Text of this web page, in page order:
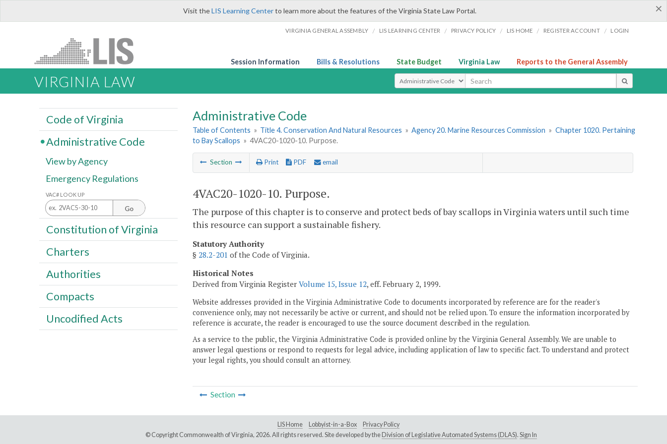
×
Visit theLIS Learning Centerto learn more about the features of the Virginia State Law Portal.
VIRGINIA GENERAL ASSEMBLY / LIS LEARNING CENTER / PRIVACY POLICY / LIS HOME / REGISTER ACCOUNT / LOGIN
Session Information Bills & Resolutions State Budget Virginia Law Reports to the General Assembly
VIRGINIA LAW Select Search Type
Administrative Code
Table of Contents » Title 4. Conservation And Natural Resources » Agency 20. Marine Resources Commission » Chapter 1020. Pertaining
to Bay Scallops » 4VAC20-1020-10. Purpose.
Section Print PDF email
4VAC20-1020-10. Purpose.
The purpose of this chapter is to conserve and protect beds of bay scallops in Virginia waters until such time
this resource can support a sustainable fishery.
Statutory Authority
§ 28.2-201 of the Code of Virginia.
Historical Notes
Derived from Virginia Register Volume 15, Issue 12, eff. February 2, 1999.
Website addresses provided in the Virginia Administrative Code to documents incorporated by reference are for the reader's
convenience only, may not necessarily be active or current, and should not be relied upon. To ensure the information incorporated by
reference is accurate, the reader is encouraged to use the source document described in the regulation.
As a service to the public, the Virginia Administrative Code is provided online by the Virginia General Assembly. We are unable to
answer legal questions or respond to requests for legal advice, including application of law to specific fact. To understand and protect
your legal rights, you should consult an attorney.
Section
Code of Virginia
Administrative Code
View by Agency
Emergency Regulations
VAC# LOOK UP
Go
Constitution of Virginia
Charters
Authorities
Compacts
Uncodified Acts
LIS Home Lobbyist-in-a-Box
Privacy Policy
© Copyright Commonwealth of Virginia, 2026. All rights reserved. Site developed by the Division of Legislative Automated Systems (DLAS). Sign In